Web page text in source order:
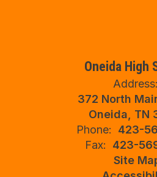
Oneida High
Address:
372 North
Oneida, TN
Phone:
423-
Fax:
423-
Site